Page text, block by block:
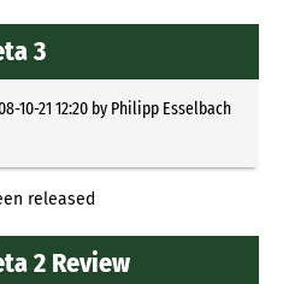
3
10-21 12:20by Philipp Esselbach
released
2 Review